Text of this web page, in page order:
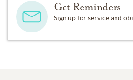
Get Reminders
Sign up for service and